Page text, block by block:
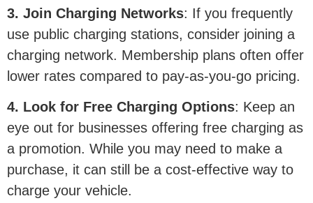
3. Join Charging Networks: If you frequently
use public charging stations, consider joining a
charging network. Membership plans often offer
lower rates compared to pay-as-you-go pricing.
4. Look for Free Charging Options: Keep an
eye out for businesses offering free charging as
a promotion. While you may need to make a
purchase, it can still be a cost-effective way to
charge your vehicle.